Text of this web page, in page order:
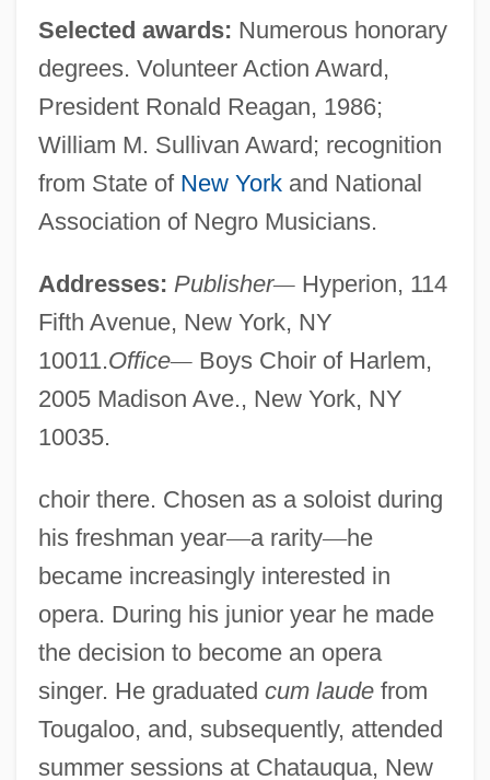
Selected awards: Numerous honorary
degrees. Volunteer Action Award,
President Ronald Reagan, 1986;
William M. Sullivan Award; recognition
from State of New Yorkand National
Association of Negro Musicians.
Addresses: Publisher—Hyperion, 114
Fifth Avenue, New York, NY
10011.Office—Boys Choir of Harlem,
2005 Madison Ave., New York, NY
10035.
choir there. Chosen as a soloist during
his freshman year—a rarity—he
became increasingly interested in
opera. During his junior year he made
the decision to become an opera
singer. He graduated cum laudefrom
Tougaloo, and, subsequently, attended
summer sessions at Chatauqua, New